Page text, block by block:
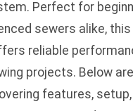
Perfect for
sewers alike, this
reliable
projects. Below
features, setup,